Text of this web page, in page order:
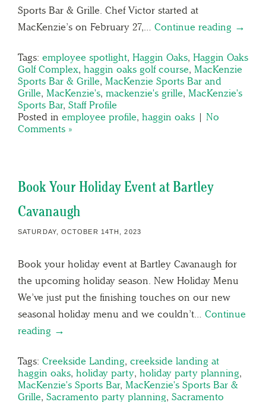
Sports Bar & Grille. Chef Victor started at
MacKenzie’s on February 27,… Continue reading →
Tags: employee spotlight, Haggin Oaks, Haggin Oaks
Golf Complex, haggin oaks golf course, MacKenzie
Sports Bar & Grille, MacKenzie Sports Bar and
Grille, MacKenzie's, mackenzie's grille, MacKenzie's
Sports Bar, Staff Profile
Posted in employee profile, haggin oaks | No
Comments »
Book Your Holiday Event at Bartley
Cavanaugh
SATURDAY, OCTOBER 14TH, 2023
Book your holiday event at Bartley Cavanaugh for
the upcoming holiday season. New Holiday Menu
We’ve just put the finishing touches on our new
seasonal holiday menu and we couldn’t… Continue
reading →
Tags: Creekside Landing, creekside landing at
haggin oaks, holiday party, holiday party planning,
MacKenzie's Sports Bar, MacKenzie's Sports Bar &
Grille, Sacramento party planning, Sacramento